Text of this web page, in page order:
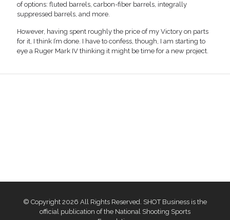
of options: fluted barrels, carbon-fiber barrels, integrally
suppressed barrels, and more.
However, having spent roughly the price of my Victory on parts
for it, I think I’m done. I have to confess, though, I am starting to
eye a Ruger Mark IV thinking it might be time for a new project.
© Copyright 2026 All Rights Reserved. SHOT Business is the
official publication of the National Shooting Sports